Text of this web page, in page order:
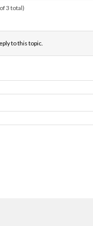
3 total)
to this topic.